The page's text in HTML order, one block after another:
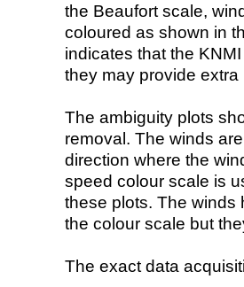
the Beaufort scale,
coloured as shown in
indicates that the
they may provide
The ambiguity plots
removal. The winds
direction where the
speed colour scale is
these plots. The winds
the colour scale but
The exact data